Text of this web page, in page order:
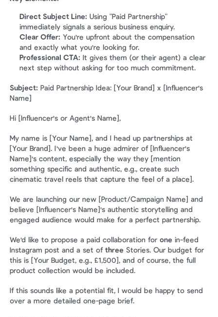
Direct Subject Line: Using "Paid Partnership"
immediately signals a serious business enquiry.
Clear Offer: You're upfront about the compensation
and exactly what you're looking for.
Professional CTA: It gives them (or their agent) a clear
next step without asking for too much commitment.
Subject: Paid Partnership Idea: [Your Brand] x [Influencer's
Name]
Hi [Influencer's or Agent's Name],
My name is [Your Name], and I head up partnerships at
[Your Brand]. I've been a huge admirer of [Influencer's
Name]'s content, especially the way they [mention
something specific and authentic, e.g., create such
cinematic travel reels that capture the feel of a place].
We are launching our new [Product/Campaign Name] and
believe [Influencer's Name]'s authentic storytelling and
engaged audience would make for a perfect partnership.
We'd like to propose a paid collaboration for one in-feed
Instagram post and a set of three Stories. Our budget for
this is [Your Budget, e.g., £1,500], and of course, the full
product collection would be included.
If this sounds like a potential fit, I would be happy to send
over a more detailed one-page brief.